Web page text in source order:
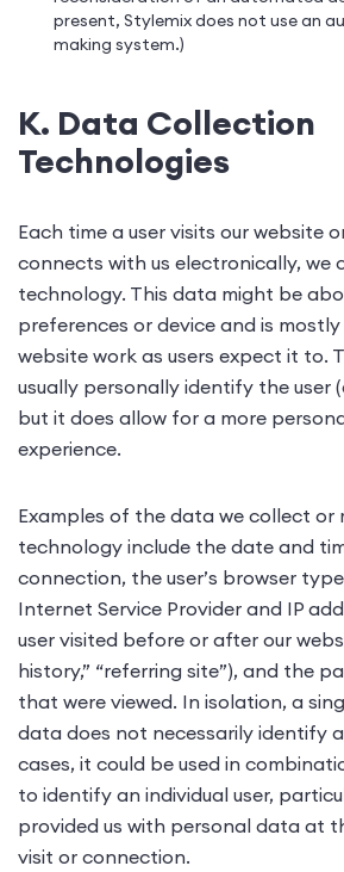
present, Stylemix does not use an
making system.)
K. Data Collection
Technologies
Each time a user visits our website
connects with us electronically, we
technology. This data might be
preferences or device and is
website work as users expect it to.
usually personally identify the user
but it does allow for a more
experience.
Examples of the data we collect or
technology include the date and
connection, the user’s browser
Internet Service Provider and IP
user visited before or after our
history,” “referring site”), and the
that were viewed. In isolation, a
data does not necessarily identify
cases, it could be used in
to identify an individual user,
provided us with personal data at
visit or connection.